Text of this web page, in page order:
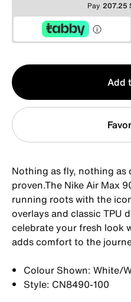
Pay 207.25
Qty
1
Add
Nothing as fly, nothing
proven.The Nike Air Max
running roots with the
overlays and classic TPU
celebrate your fresh look
adds comfort to the
Colour Shown: White/
Style: CN8490-100